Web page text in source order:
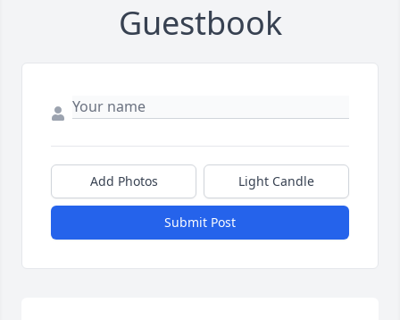
Guestbook
Add Photos Light Candle
Submit Post